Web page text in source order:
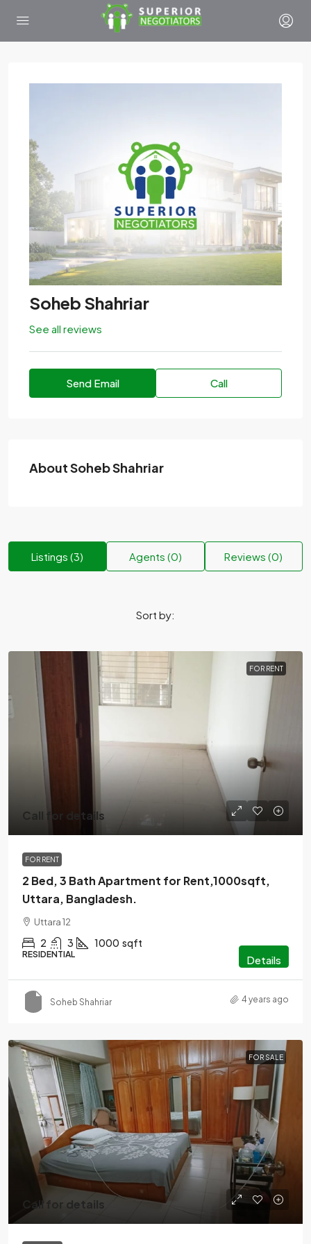
Soheb Shahriar
See all reviews
Send Email Call
About Soheb Shahriar
Listings (3) Agents (0) Reviews (0)
Sort by:
FOR RENT
Call for details
FOR RENT
2 Bed, 3 Bath Apartment for Rent,1000sqft,
Uttara, Bangladesh.
Uttara 12
2 3 1000 sqft
RESIDENTIAL Details
Soheb Shahriar 4 years ago
FOR SALE
Call for details